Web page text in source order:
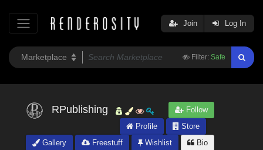
Filter: Safe
Join Log In
RPublishing
Follow
Profile
Store
Gallery
Freestuff Wishlist Bio